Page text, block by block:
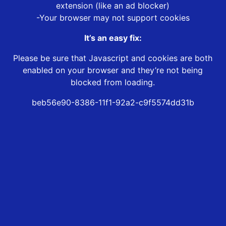
extension (like an ad blocker)
-Your browser may not support cookies
It’s an easy fix:
Please be sure that Javascript and cookies are both
enabled on your browser and they’re not being
blocked from loading.
beb56e90-8386-11f1-92a2-c9f5574dd31b